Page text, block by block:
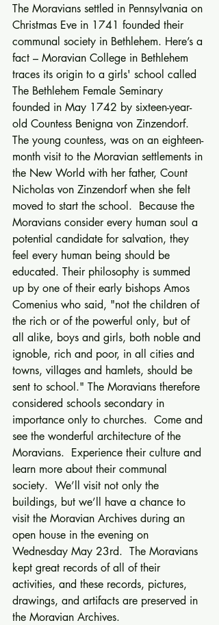
The Moravians settled in Pennsylvania on
Christmas Eve in 1741 founded their
communal society in Bethlehem. Here’s a
fact – Moravian College in Bethlehem
traces its origin to a girls' school called
The Bethlehem Female Seminary
founded in May 1742 by sixteen-year-
old Countess Benigna von Zinzendorf.
The young countess, was on an eighteen-
month visit to the Moravian settlements in
the New World with her father, Count
Nicholas von Zinzendorf when she felt
moved to start the school.  Because the
Moravians consider every human soul a
potential candidate for salvation, they
feel every human being should be
educated. Their philosophy is summed
up by one of their early bishops Amos
Comenius who said, "not the children of
the rich or of the powerful only, but of
all alike, boys and girls, both noble and
ignoble, rich and poor, in all cities and
towns, villages and hamlets, should be
sent to school." The Moravians therefore
considered schools secondary in
importance only to churches.  Come and
see the wonderful architecture of the
Moravians.  Experience their culture and
learn more about their communal
society.  We’ll visit not only the
buildings, but we’ll have a chance to
visit the Moravian Archives during an
open house in the evening on
Wednesday May 23rd.  The Moravians
kept great records of all of their
activities, and these records, pictures,
drawings, and artifacts are preserved in
the Moravian Archives.